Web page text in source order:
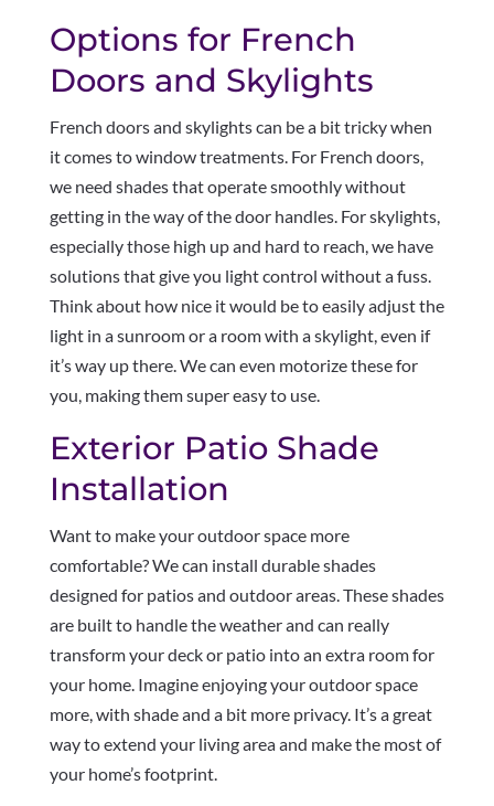
Options for French
Doors and Skylights
French doors and skylights can be a bit tricky when
it comes to window treatments. For French doors,
we need shades that operate smoothly without
getting in the way of the door handles. For skylights,
especially those high up and hard to reach, we have
solutions that give you light control without a fuss.
Think about how nice it would be to easily adjust the
light in a sunroom or a room with a skylight, even if
it’s way up there. We can even motorize these for
you, making them super easy to use.
Exterior Patio Shade
Installation
Want to make your outdoor space more
comfortable? We can install durable shades
designed for patios and outdoor areas. These shades
are built to handle the weather and can really
transform your deck or patio into an extra room for
your home. Imagine enjoying your outdoor space
more, with shade and a bit more privacy. It’s a great
way to extend your living area and make the most of
your home’s footprint.